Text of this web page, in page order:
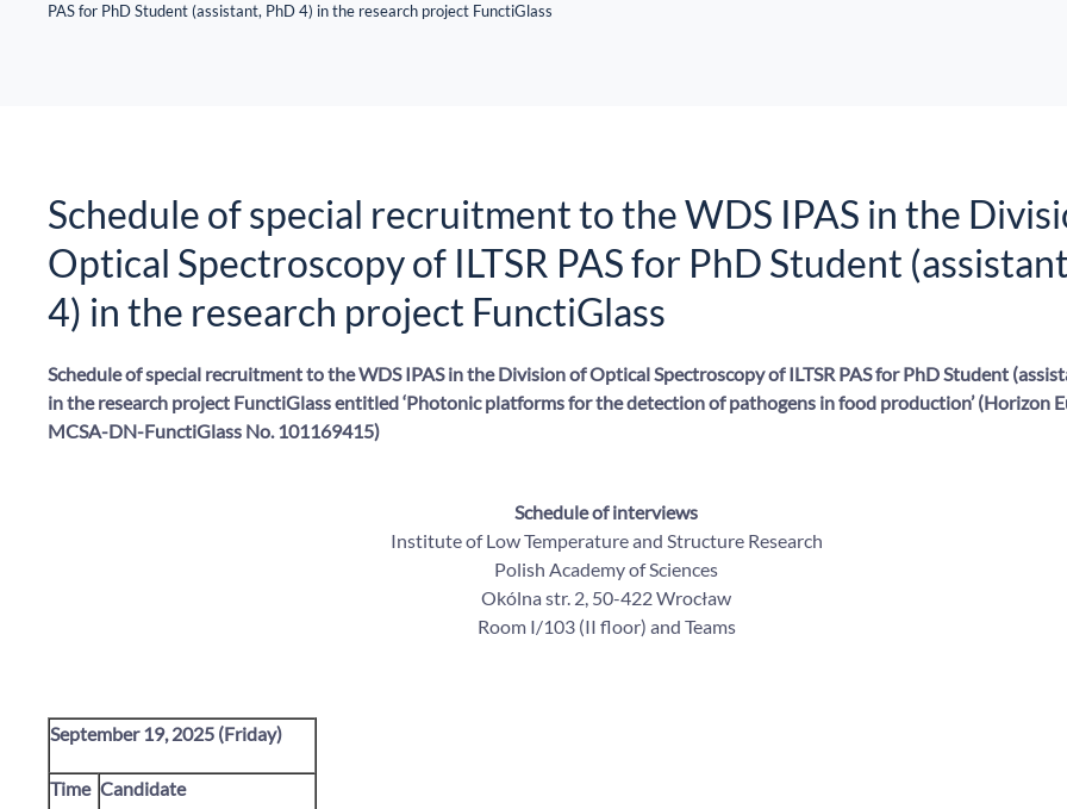
PAS for PhD Student (assistant, PhD 4) in the research project FunctiGlass
Schedule of special recruitment to the WDS IPAS in the
Optical Spectroscopy of ILTSR PAS for PhD Student
4) in the research project FunctiGlass
Schedule of special recruitment to the WDS IPAS in the Division of Optical Spectroscopy of ILTSR PAS for PhD Student
in the research project FunctiGlass entitled ‘Photonic platforms for the detection of pathogens in food production’ (Horizon
MCSA-DN-FunctiGlass No. 101169415)
Schedule of interviews
Institute of Low Temperature and Structure Research
Polish Academy of Sciences
Okólna str. 2, 50-422 Wrocław
Room I/103 (II floor) and Teams
September 19, 2025 (Friday)
Time Candidate